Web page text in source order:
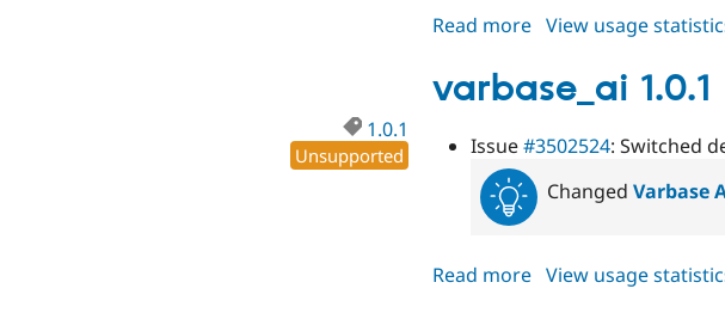
Read more about
2.0.0-
beta1
View usage
varbase_ai 1.0.1
1.0.1
Unsupported Issue#3502524: Switched
Changed Varbase
Read more about
View usage